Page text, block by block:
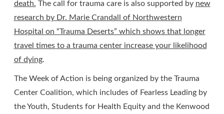
death. The call for trauma care is also supported by new
research by Dr. Marie Crandall of Northwestern
Hospital on “Trauma Deserts” which shows that longer
travel times to a trauma center increase your likelihood
of dying.
The Week of Action is being organized by the Trauma
Center Coalition, which includes of Fearless Leading by
the Youth, Students for Health Equity and the Kenwood